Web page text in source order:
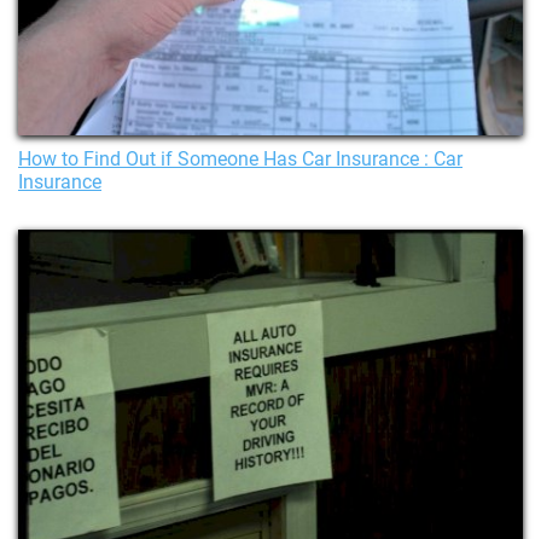
How to Find Out if Someone Has Car Insurance : Car
Insurance